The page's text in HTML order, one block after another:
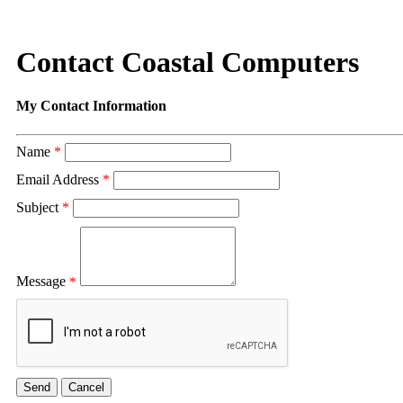
Contact Coastal Computers
My Contact Information
Name *
Email Address *
Subject *
Message *